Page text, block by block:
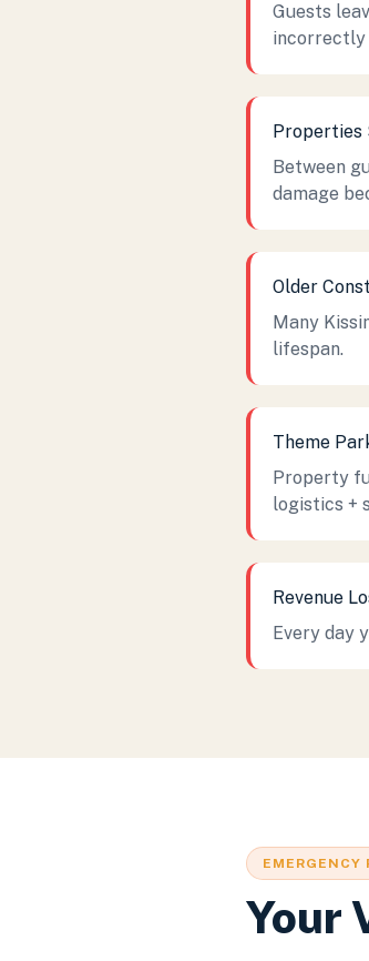
Guests
incorrectly
Properties
Between
damage
Older
Many
lifespan.
Theme
Property
logistics +
Revenue
Every day
EMERGENCY
Your